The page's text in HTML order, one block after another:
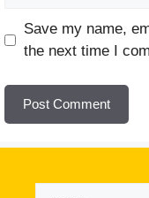
Website
Save my name,
the next time I